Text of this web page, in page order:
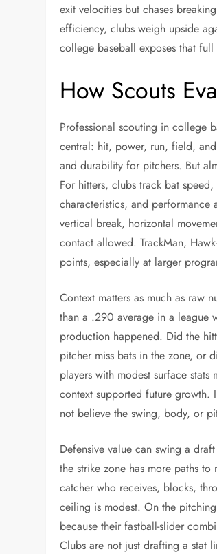
exit velocities but chases
efficiency, clubs weigh upside
college baseball exposes that
How Scouts
Professional scouting in college
central: hit, power, run, field,
and durability for pitchers. But
For hitters, clubs track bat
characteristics, and
vertical break, horizontal
contact allowed. TrackMan,
points, especially at larger
Context matters as much as raw
than a .290 average in a league
production happened. Did the
pitcher miss bats in the zone, or
players with modest surface
context supported future growth.
not believe the swing, body, or
Defensive value can swing a
the strike zone has more paths
catcher who receives, blocks,
ceiling is modest. On the
because their fastball-slider
Clubs are not just drafting a stat